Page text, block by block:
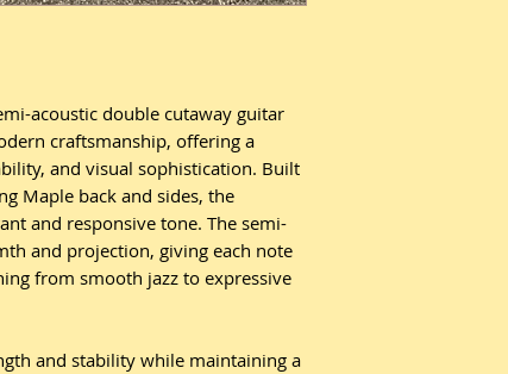
acoustic double cutaway guitar
craftsmanship, offering a
and visual sophistication. Built
Maple back and sides, the
and responsive tone. The semi-
and projection, giving each note
from smooth jazz to expressive
and stability while maintaining a